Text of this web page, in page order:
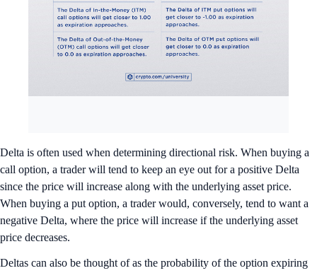
Delta is often used when determining directional risk. When buying a
call option, a trader will tend to keep an eye out for a positive Delta
since the price will increase along with the underlying asset price.
When buying a put option, a trader would, conversely, tend to want a
negative Delta, where the price will increase if the underlying asset
price decreases.
Deltas can also be thought of as the probability of the option expiring